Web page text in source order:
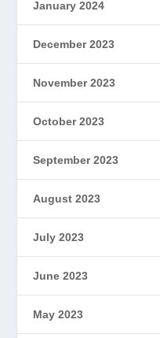
January 2024
December 2023
November 2023
October 2023
September 2023
August 2023
July 2023
June 2023
May 2023